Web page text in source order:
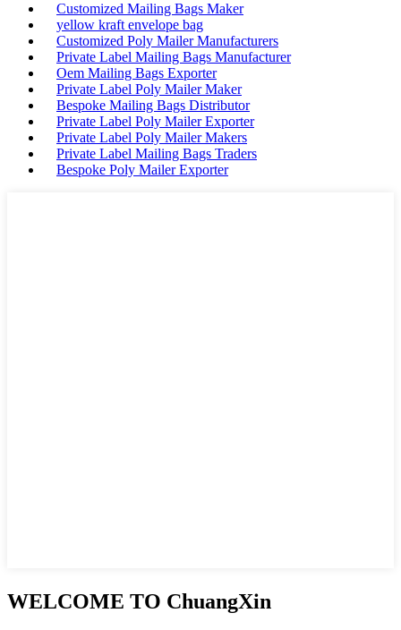
Customized Mailing Bags Maker
yellow kraft envelope bag
Customized Poly Mailer Manufacturers
Private Label Mailing Bags Manufacturer
Oem Mailing Bags Exporter
Private Label Poly Mailer Maker
Bespoke Mailing Bags Distributor
Private Label Poly Mailer Exporter
Private Label Poly Mailer Makers
Private Label Mailing Bags Traders
Bespoke Poly Mailer Exporter
WELCOME TO ChuangXin